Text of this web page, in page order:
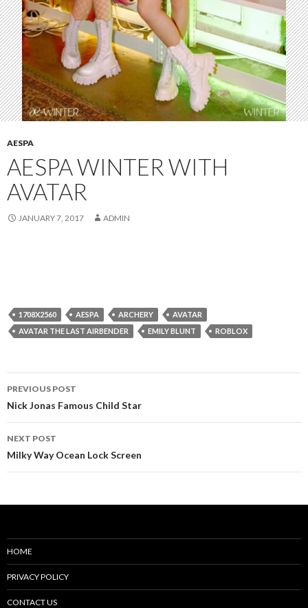
AESPA
AESPA WINTER WITH
AVATAR
JANUARY 7, 2017 ADMIN
1708X2560 AESPA ARCHERY
AVATAR
AVATAR THE LAST AIRBENDER
EMILY BLUNT ROBLOX
Post
navigation
PREVIOUS POST
Nick Jonas Famous Child Star
NEXT POST
Milky Way Ocean Lock Screen
HOME
PRIVACY POLICY
CONTACT US